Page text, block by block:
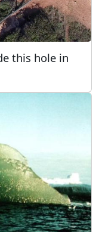
this hole in